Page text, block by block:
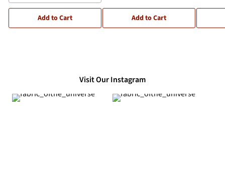
Add to Cart Add to Cart
Visit Our Instagram